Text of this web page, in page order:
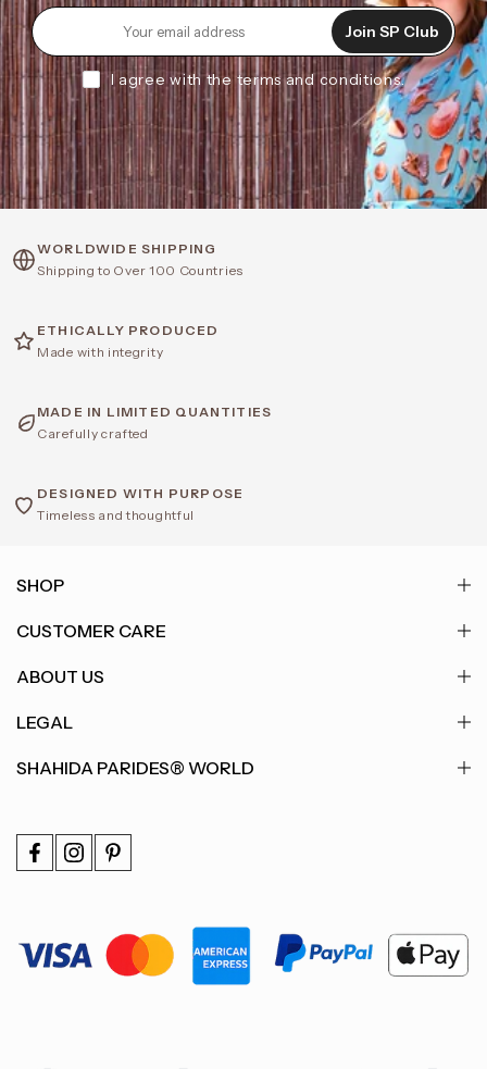
Join SP Club
I agree with the terms and conditions.
WORLDWIDE SHIPPING
Shipping to Over 100 Countries
ETHICALLY PRODUCED
Made with integrity
MADE IN LIMITED QUANTITIES
Carefully crafted
DESIGNED WITH PURPOSE
Timeless and thoughtful
SHOP
CUSTOMER CARE
ABOUT US
LEGAL
SHAHIDA PARIDES® WORLD